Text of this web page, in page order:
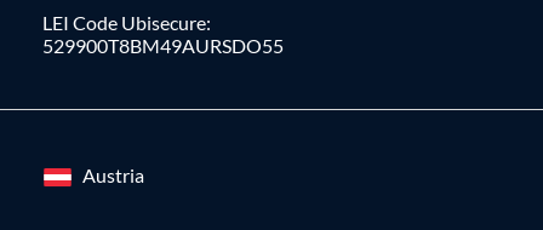
LEI Code Ubisecure:
529900T8BM49AURSDO55
Austria